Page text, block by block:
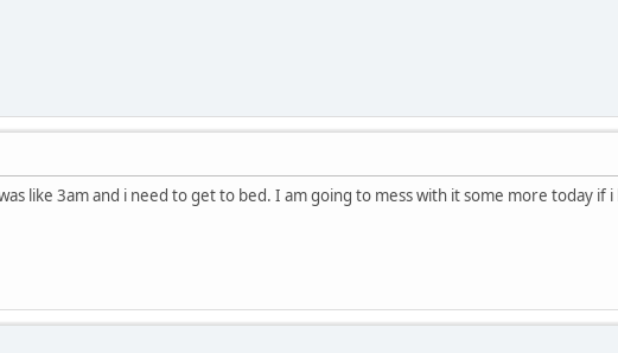
like 3am and i need to get to bed. I am going to mess with it some more today if i